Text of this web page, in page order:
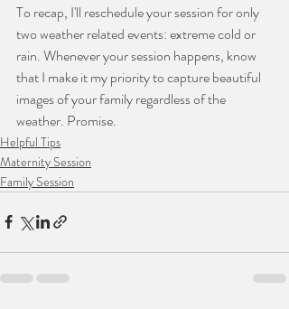
To recap, I'll reschedule your session for only
two weather related events: extreme cold or
rain. Whenever your session happens, know
that I make it my priority to capture beautiful
images of your family regardless of the
weather. Promise.
Helpful Tips
Maternity Session
Family Session